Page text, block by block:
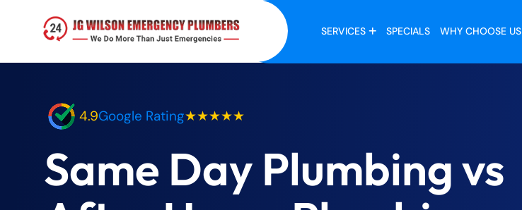
SERVICES SPECIALS WHY CHOOSE US
4.9Google Rating★★★★★
Same Day Plumbing vs